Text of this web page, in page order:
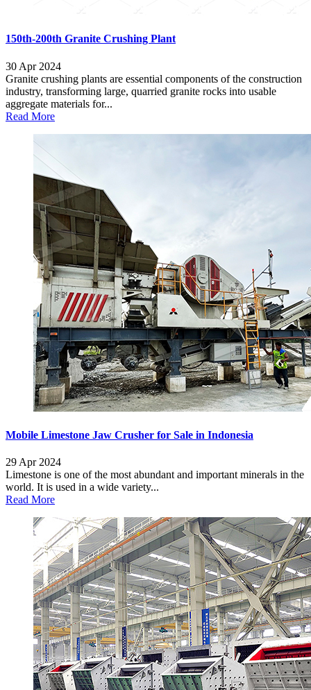
150th-200th Granite Crushing Plant
30 Apr 2024
Granite crushing plants are essential components of the construction
industry, transforming large, quarried granite rocks into usable
aggregate materials for...
Read More
Mobile Limestone Jaw Crusher for Sale in Indonesia
29 Apr 2024
Limestone is one of the most abundant and important minerals in the
world. It is used in a wide variety...
Read More